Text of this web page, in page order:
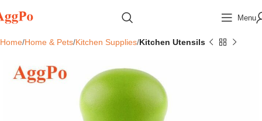
Menu
Home Home & Pets Kitchen Supplies Kitchen Utensils